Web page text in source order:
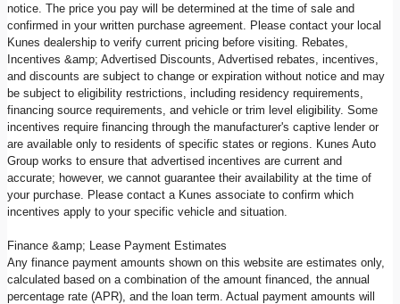
notice. The price you pay will be determined at the time of sale and
confirmed in your written purchase agreement. Please contact your local
Kunes dealership to verify current pricing before visiting. Rebates,
Incentives &amp; Advertised Discounts, Advertised rebates, incentives,
and discounts are subject to change or expiration without notice and may
be subject to eligibility restrictions, including residency requirements,
financing source requirements, and vehicle or trim level eligibility. Some
incentives require financing through the manufacturer's captive lender or
are available only to residents of specific states or regions. Kunes Auto
Group works to ensure that advertised incentives are current and
accurate; however, we cannot guarantee their availability at the time of
your purchase. Please contact a Kunes associate to confirm which
incentives apply to your specific vehicle and situation.
Finance &amp; Lease Payment Estimates
Any finance payment amounts shown on this website are estimates only,
calculated based on a combination of the amount financed, the annual
percentage rate (APR), and the loan term. Actual payment amounts will